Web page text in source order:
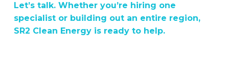
Let’s talk. Whether you’re hiring one
specialist or building out an entire region,
SR2 Clean Energy is ready to help.